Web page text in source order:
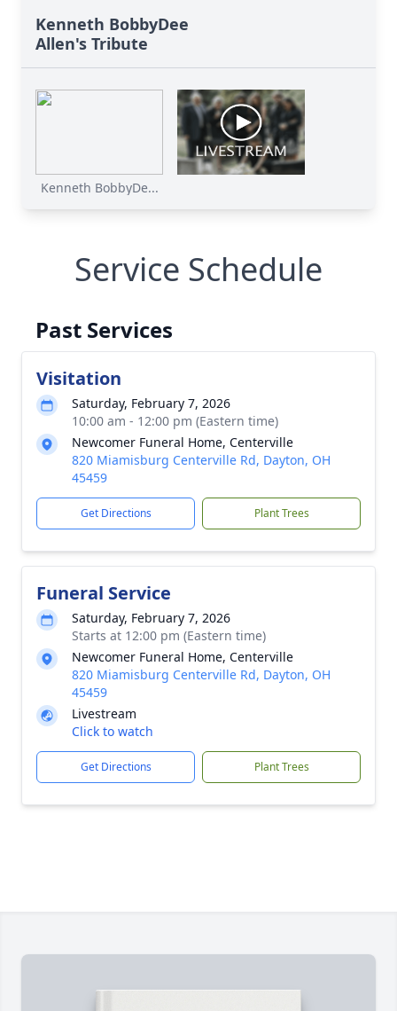
Kenneth BobbyDee
Allen's Tribute
Kenneth BobbyDe...
Service Schedule
Past Services
Visitation
Saturday, February 7, 2026
10:00 am - 12:00 pm (Eastern time)
Newcomer Funeral Home, Centerville
820 Miamisburg Centerville Rd, Dayton, OH
45459
Get Directions Plant Trees
Funeral Service
Saturday, February 7, 2026
Starts at 12:00 pm (Eastern time)
Newcomer Funeral Home, Centerville
820 Miamisburg Centerville Rd, Dayton, OH
45459
Livestream
Click to watch
Get Directions Plant Trees